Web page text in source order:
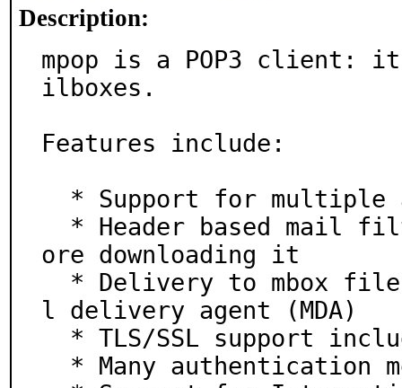
Description:
mpop is a POP3 client: it
ilboxes.
Features include:
ore downloading it
l delivery agent (MDA)